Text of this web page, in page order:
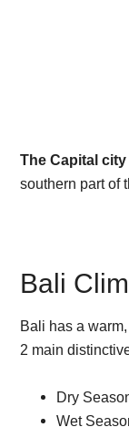
The Capital
southern part of
Bali
Bali has a
2 main
Dry
Wet